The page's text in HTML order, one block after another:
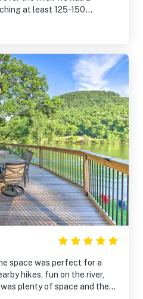
least 125-150
space was perfect for a
hikes, fun on the river,
plenty of space and the